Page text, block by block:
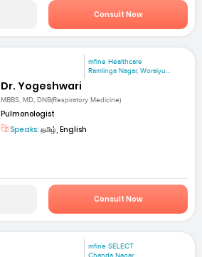
Consult Now
mfine Healthcare
Ramlinga Nagar, Woraiyu...
Dr. Yogeshwari
MBBS, MD, DNB(Respiratory Medicine)
Pulmonologist
Speaks: தமிழ், English
Consult Now
mfine SELECT